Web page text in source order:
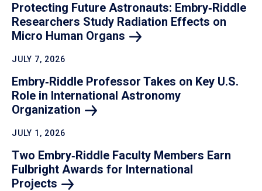
Protecting Future Astronauts: Embry‑Riddle
Researchers Study Radiation Effects on
Micro Human Organs
JULY 7, 2026
Embry‑Riddle Professor Takes on Key U.S.
Role in International Astronomy
Organization
JULY 1, 2026
Two Embry‑Riddle Faculty Members Earn
Fulbright Awards for International
Projects